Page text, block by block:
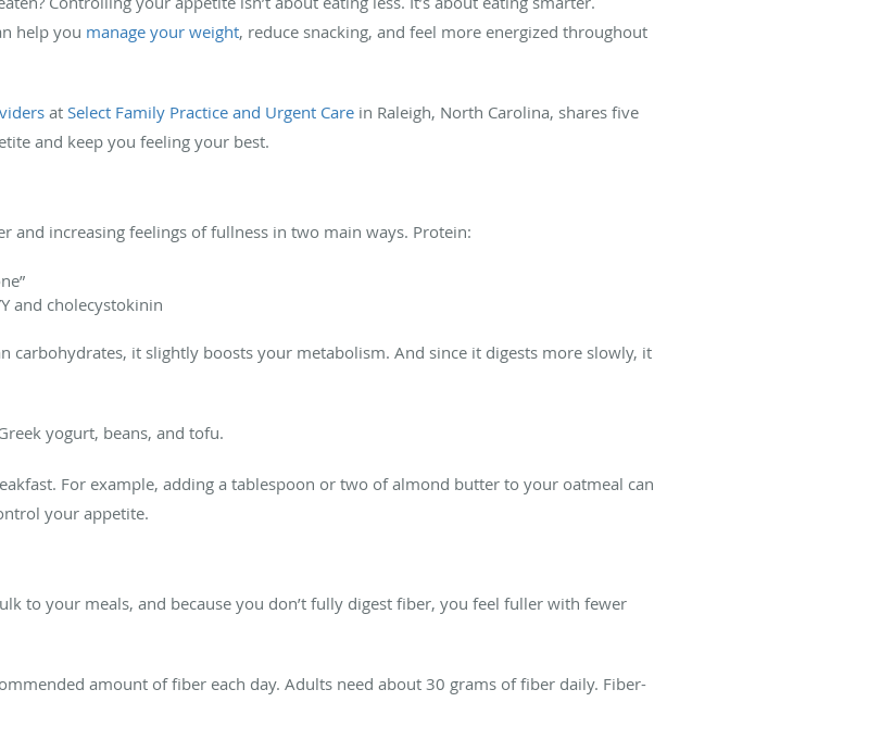
help you manage your weight, reduce snacking, and feel more energized throughout
at Select Family Practice and Urgent Care in Raleigh, North Carolina, shares five
and keep you feeling your best.
and increasing feelings of fullness in two main ways. Protein:
and cholecystokinin
carbohydrates, it slightly boosts your metabolism. And since it digests more slowly, it
yogurt, beans, and tofu.
For example, adding a tablespoon or two of almond butter to your oatmeal can
your appetite.
to your meals, and because you don’t fully digest fiber, you feel fuller with fewer
amount of fiber each day. Adults need about 30 grams of fiber daily. Fiber-